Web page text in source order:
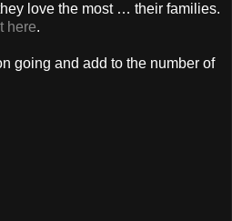
love the most … their families.
here.
going and add to the number of